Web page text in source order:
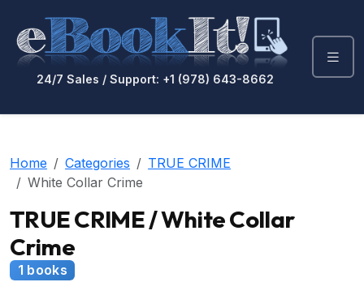
24/7 Sales / Support: +1 (978) 643-8662
Home Categories
TRUE CRIME
White Collar Crime
TRUE CRIME / White Collar
Crime
1 books